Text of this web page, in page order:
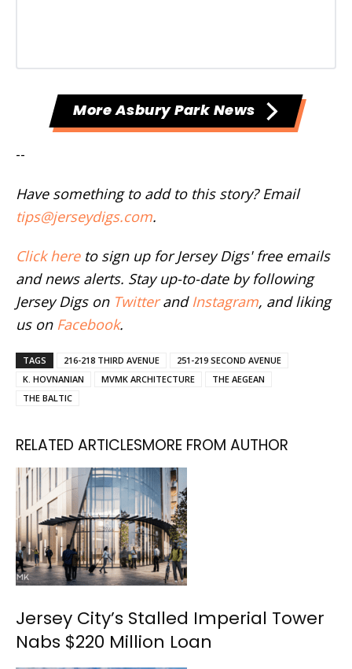
More Asbury Park News
--
Have something to add to this story? Email
tips@jerseydigs.com.
Click hereto sign up for Jersey Digs' free emails
and news alerts. Stay up-to-date by following
Jersey Digs on Twitterand Instagram, and liking
us on Facebook.
TAGS 216-218 THIRD AVENUE
251-219 SECOND AVENUE
K. HOVNANIAN
MVMK ARCHITECTURE
THE AEGEAN
THE BALTIC
RELATED ARTICLESMORE FROM AUTHOR
Jersey City’s Stalled Imperial Tower
Nabs $220 Million Loan